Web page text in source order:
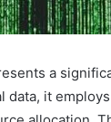
a
data, it